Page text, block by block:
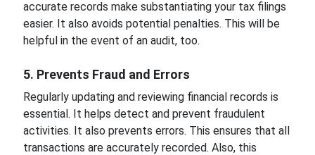
accurate records make substantiating your tax filings
easier. It also avoids potential penalties. This will be
helpful in the event of an audit, too.
5. Prevents Fraud and Errors
Regularly updating and reviewing financial records is
essential. It helps detect and prevent fraudulent
activities. It also prevents errors. This ensures that all
transactions are accurately recorded. Also, this